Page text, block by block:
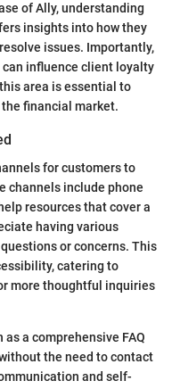
of Ally, understanding
insights into how they
issues. Importantly,
influence client loyalty
area is essential to
financial market.
for customers to
channels include phone
resources that cover a
having various
or concerns. This
catering to
more thoughtful inquiries
a comprehensive FAQ
the need to contact
and self-